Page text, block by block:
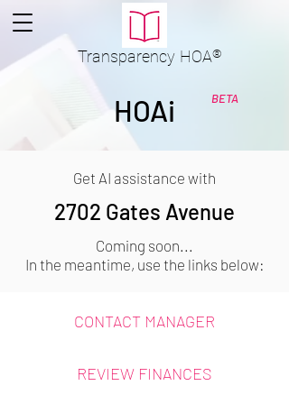
Transparency HOA®
BETA
HOAi
Get AI assistance with
2702 Gates Avenue
Coming soon...
In the meantime, use the links below:
CONTACT MANAGER
REVIEW FINANCES